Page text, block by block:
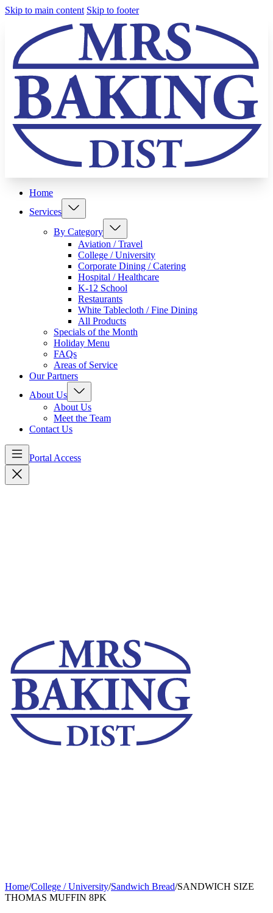
Skip to main content Skip to footer
Home
Services
By Category
Aviation / Travel
College / University
Corporate Dining / Catering
Hospital / Healthcare
K-12 School
Restaurants
White Tablecloth / Fine Dining
All Products
Specials of the Month
Holiday Menu
FAQs
Areas of Service
Our Partners
About Us
About Us
Meet the Team
Contact Us
Portal Access
Home/College / University/Sandwich Bread/SANDWICH SIZE
THOMAS MUFFIN 8PK